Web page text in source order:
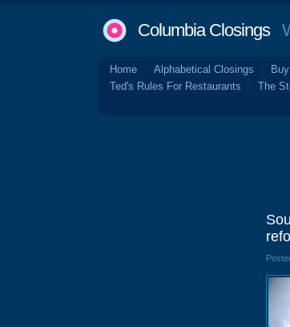
Columbia Closings
Home Alphabetical Closings
Ted's Rules For Restaurants
The